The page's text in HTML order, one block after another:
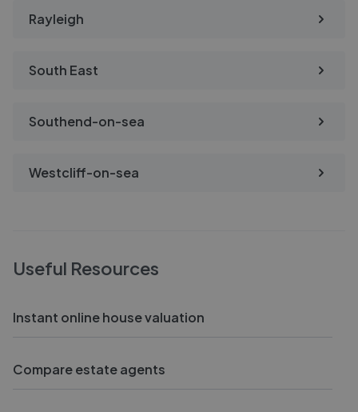
Rayleigh
South East
Southend-on-sea
Westcliff-on-sea
Useful Resources
Instant online house valuation
Compare estate agents